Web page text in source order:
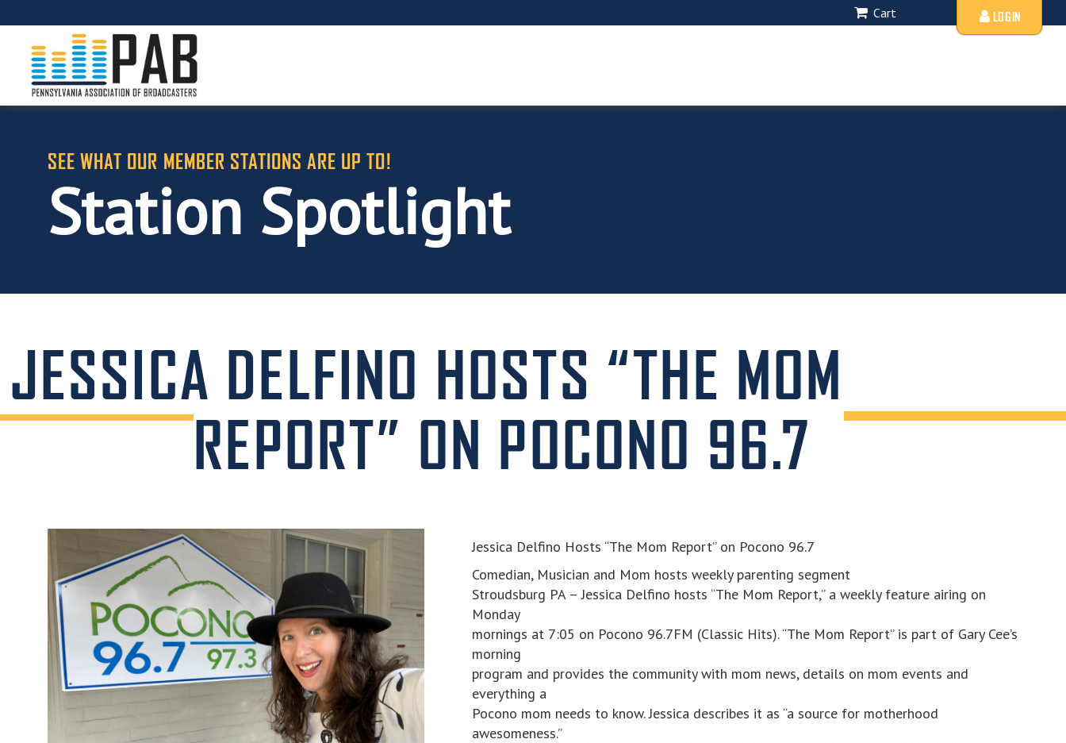
Cart LOGIN
SEE WHAT OUR MEMBER STATIONS ARE UP TO!
Station Spotlight
JESSICA DELFINO HOSTS “THE MOM
REPORT” ON POCONO 96.7
Jessica Delfino Hosts “The Mom Report” on Pocono 96.7
Comedian, Musician and Mom hosts weekly parenting segment
Stroudsburg PA – Jessica Delfino hosts “The Mom Report,” a weekly feature airing on
Monday
mornings at 7:05 on Pocono 96.7FM (Classic Hits). “The Mom Report” is part of Gary Cee’s
morning
program and provides the community with mom news, details on mom events and
everything a
Pocono mom needs to know. Jessica describes it as “a source for motherhood
awesomeness.”